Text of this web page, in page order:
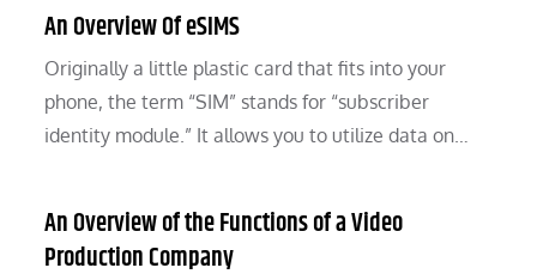
An Overview Of eSIMS
Originally a little plastic card that fits into your
phone, the term “SIM” stands for “subscriber
identity module.” It allows you to utilize data on…
An Overview of the Functions of a Video
Production Company